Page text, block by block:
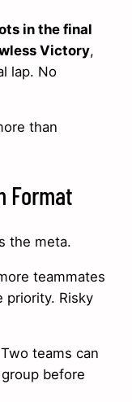
in the final
Victory,
lap. No
than
Format
the meta.
teammates
priority. Risky
teams can
before